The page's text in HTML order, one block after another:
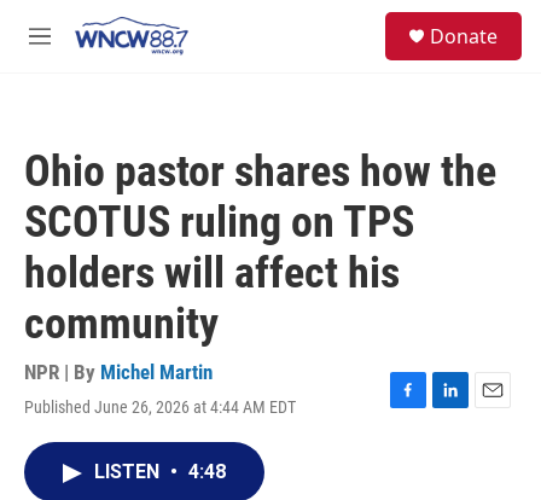
M
Donate
Ohio pastor shares how the
SCOTUS ruling on TPS
holders will affect his
community
NPR | By Michel Martin
Published June 26, 2026 at 4:44 AM EDT
F
L
E
LISTEN • 4:48